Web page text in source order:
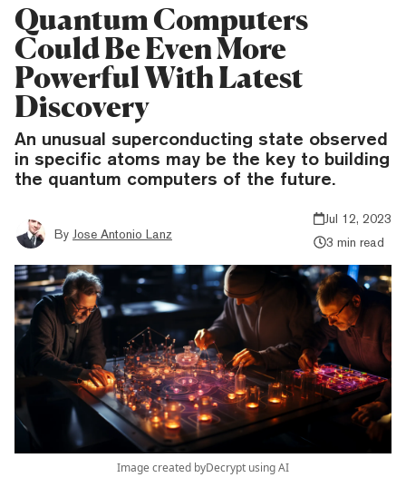
Quantum Computers
Could Be Even More
Powerful With Latest
Discovery
An unusual superconducting state observed
in specific atoms may be the key to building
the quantum computers of the future.
By Jose Antonio Lanz
Jul 12, 2023
3 min read
Image created byDecrypt using AI